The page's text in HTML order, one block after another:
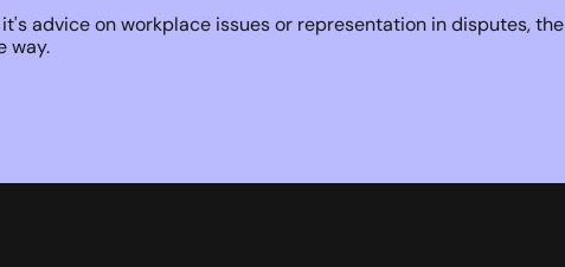
advice on workplace issues or representation in disputes, the
way.